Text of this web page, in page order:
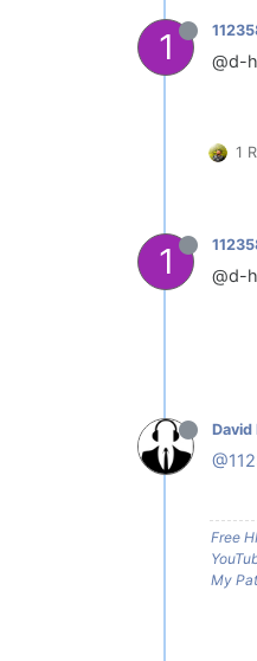
1 @d-
1
1 @d-
David
Free
My